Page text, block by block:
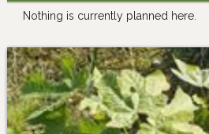
Nothing is currently planned here.